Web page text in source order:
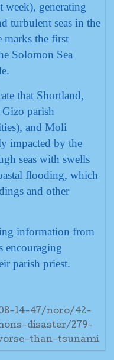
week), generating
turbulent seas in the
marks the first
Solomon Sea
that Shortland,
parish
and Moli
impacted by the
seas with swells
flooding, which
and other
information from
encouraging
parish priest.
14-47/noro/42-
disaster/279-
than-tsunami